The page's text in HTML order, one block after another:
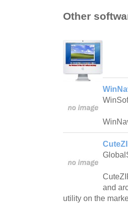
Other
and
utility on the